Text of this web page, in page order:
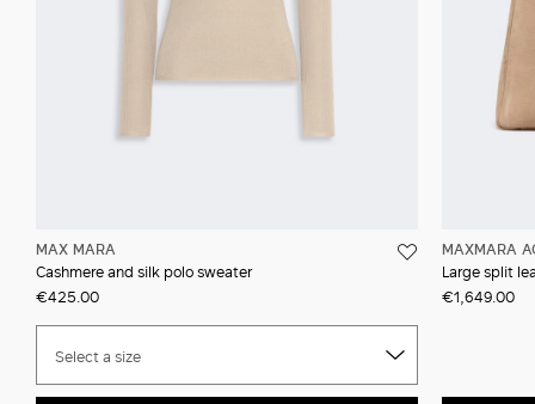
MAX MARA
Cashmere and silk polo sweater
€425.00
Select a size
MAXMARA
Large split
€1,649.00